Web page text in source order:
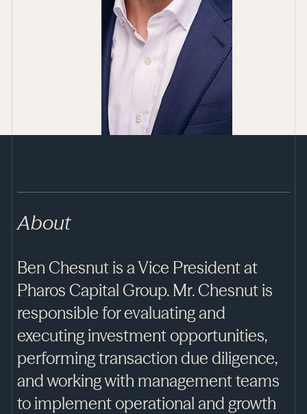
About
Ben Chesnut is a Vice President at
Pharos Capital Group. Mr. Chesnut is
responsible for evaluating and
executing investment opportunities,
performing transaction due diligence,
and working with management teams
to implement operational and growth